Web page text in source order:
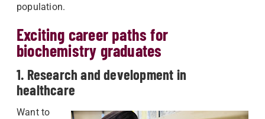
population.
Exciting career paths for
biochemistry graduates
1. Research and development in
healthcare
Want to